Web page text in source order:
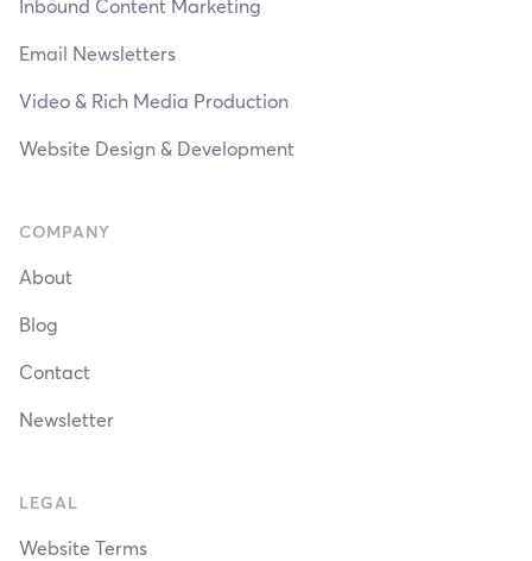
Inbound Content Marketing
Email Newsletters
Video & Rich Media Production
Website Design & Development
COMPANY
About
Blog
Contact
Newsletter
LEGAL
Website Terms